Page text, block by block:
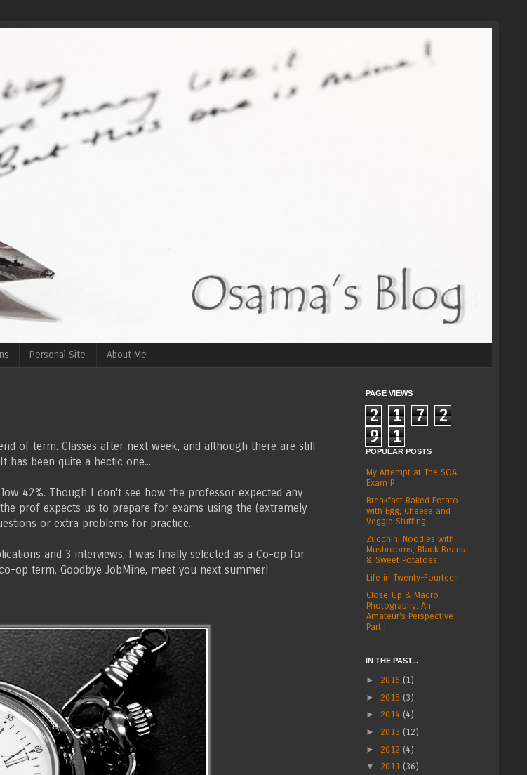
Personal Site About Me
of term. Classes after next week, and although there are still
been quite a hectic one...
42%. Though I don't see how the professor expected any
prof expects us to prepare for exams using the (extremely
or extra problems for practice.
and 3 interviews, I was finally selected as a Co-op for
op term. Goodbye JobMine, meet you next summer!
PAGE VIEWS
2 1 7
2
9
1
POPULAR POSTS
My Attempt at The SOA
Exam P
Breakfast Baked Potato
with Egg, Cheese and
Veggie Stuffing
Zucchini Noodles with
Mushrooms, Black Beans
& Sweet Potatoes
Life in Twenty-Fourteen
Close-Up & Macro
Photography: An
Amateur's Perspective -
Part I
IN THE PAST...
► 2016 (1)
► 2015 (3)
► 2014 (4)
► 2013 (12)
► 2012 (4)
▼ 2011 (36)